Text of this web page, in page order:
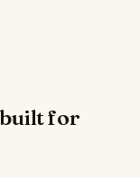
for